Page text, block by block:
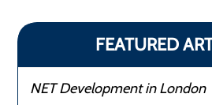
FEATURED
NET Development in London